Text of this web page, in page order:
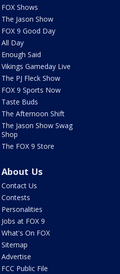
FOX Shows
The Jason Show
FOX 9 Good Day
All Day
Enough Said
Vikings Gameday Live
The PJ Fleck Show
FOX 9 Sports Now
Taste Buds
The Afternoon Shift
The Jason Show Swag
Shop
The FOX 9 Store
About Us
Contact Us
Contests
Personalities
Jobs at FOX 9
What's On FOX
Sitemap
Advertise
FCC Public File